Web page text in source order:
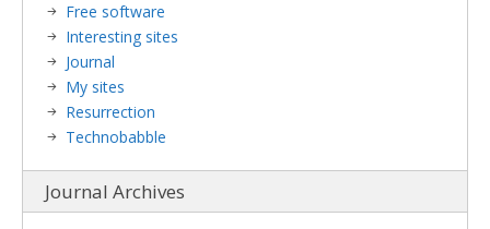
Free software
Interesting sites
Journal
My sites
Resurrection
Technobabble
Journal Archives